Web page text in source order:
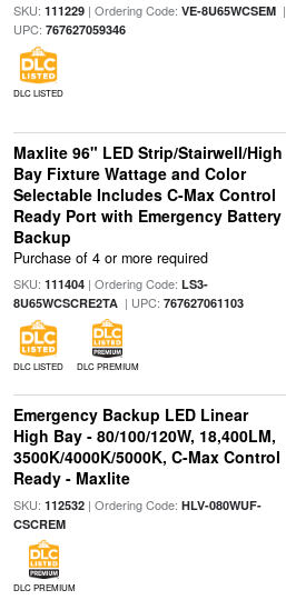
SKU: 111229| Ordering Code: VE-8U65WCSEM|
UPC: 767627059346
DLC LISTED
Maxlite 96" LED Strip/Stairwell/High
Bay Fixture Wattage and Color
Selectable Includes C-Max Control
Ready Port with Emergency Battery
Backup
Purchase of 4 or more required
SKU: 111404| Ordering Code: LS3-
8U65WCSCRE2TA| UPC: 767627061103
DLC LISTED DLC PREMIUM
Emergency Backup LED Linear
High Bay - 80/100/120W, 18,400LM,
3500K/4000K/5000K, C-Max Control
Ready - Maxlite
SKU: 112532| Ordering Code: HLV-080WUF-
CSCREM
DLC PREMIUM